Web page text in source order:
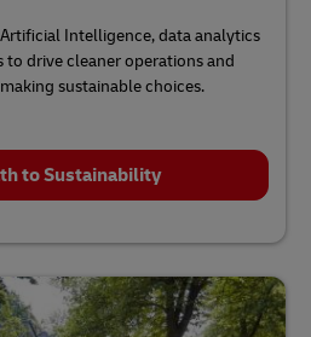
Intelligence, data analytics
drive cleaner operations and
sustainable choices.
to Sustainability